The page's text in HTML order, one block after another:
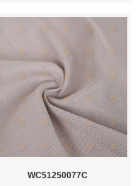
WC51250077C